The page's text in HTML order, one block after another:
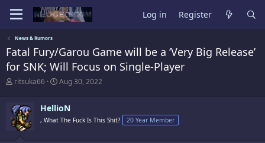
Log in Register
News & Rumors
Fatal Fury/Garou Game will be a ‘Very Big Release’
for SNK; Will Focus on Single-Player
T
r
e
a
d
s
ritsuka66
S
a
r
t
Aug 30, 2022
HellioN
, What The Fuck Is This Shit? 20 Year Member